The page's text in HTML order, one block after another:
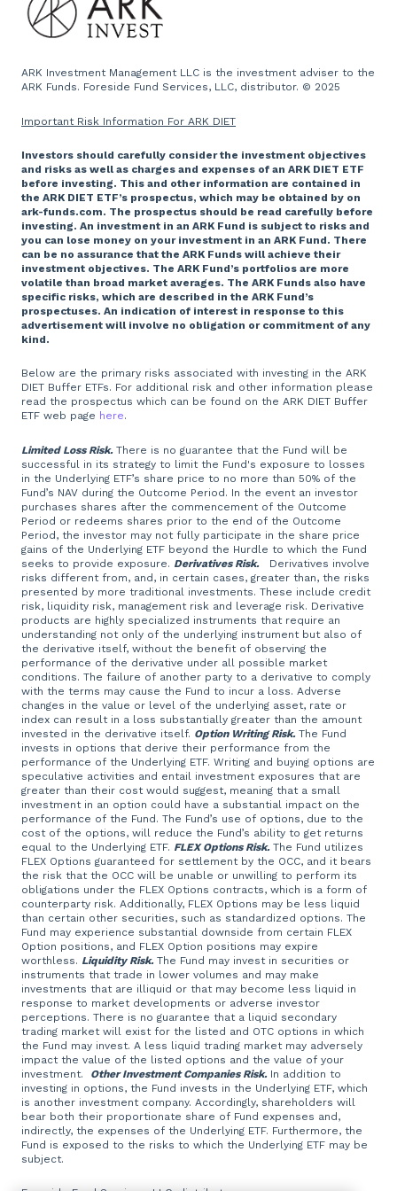
ARK Investment Management LLC is the investment adviser to the
ARK Funds. Foreside Fund Services, LLC, distributor. © 2025
Important Risk Information For ARK DIET
Investors should carefully consider the investment objectives
and risks as well as charges and expenses of an ARK DIET ETF
before investing. This and other information are contained in
the ARK DIET ETF’s prospectus, which may be obtained by on
ark-funds.com. The prospectus should be read carefully before
investing. An investment in an ARK Fund is subject to risks and
you can lose money on your investment in an ARK Fund. There
can be no assurance that the ARK Funds will achieve their
investment objectives. The ARK Fund’s portfolios are more
volatile than broad market averages. The ARK Funds also have
specific risks, which are described in the ARK Fund’s
prospectuses. An indication of interest in response to this
advertisement will involve no obligation or commitment of any
kind.
Below are the primary risks associated with investing in the ARK
DIET Buffer ETFs. For additional risk and other information please
read the prospectus which can be found on the ARK DIET Buffer
ETF web page here.
Limited Loss Risk.There is no guarantee that the Fund will be
successful in its strategy to limit the Fund's exposure to losses
in the Underlying ETF’s share price to no more than 50% of the
Fund’s NAV during the Outcome Period. In the event an investor
purchases shares after the commencement of the Outcome
Period or redeems shares prior to the end of the Outcome
Period, the investor may not fully participate in the share price
gains of the Underlying ETF beyond the Hurdle to which the Fund
seeks to provide exposure. Derivatives Risk.Derivatives involve
risks different from, and, in certain cases, greater than, the risks
presented by more traditional investments. These include credit
risk, liquidity risk, management risk and leverage risk. Derivative
products are highly specialized instruments that require an
understanding not only of the underlying instrument but also of
the derivative itself, without the benefit of observing the
performance of the derivative under all possible market
conditions. The failure of another party to a derivative to comply
with the terms may cause the Fund to incur a loss. Adverse
changes in the value or level of the underlying asset, rate or
index can result in a loss substantially greater than the amount
invested in the derivative itself. Option Writing Risk.The Fund
invests in options that derive their performance from the
performance of the Underlying ETF. Writing and buying options are
speculative activities and entail investment exposures that are
greater than their cost would suggest, meaning that a small
investment in an option could have a substantial impact on the
performance of the Fund. The Fund’s use of options, due to the
cost of the options, will reduce the Fund’s ability to get returns
equal to the Underlying ETF. FLEX Options Risk.The Fund utilizes
FLEX Options guaranteed for settlement by the OCC, and it bears
the risk that the OCC will be unable or unwilling to perform its
obligations under the FLEX Options contracts, which is a form of
counterparty risk. Additionally, FLEX Options may be less liquid
than certain other securities, such as standardized options. The
Fund may experience substantial downside from certain FLEX
Option positions, and FLEX Option positions may expire
worthless. Liquidity Risk.The Fund may invest in securities or
instruments that trade in lower volumes and may make
investments that are illiquid or that may become less liquid in
response to market developments or adverse investor
perceptions. There is no guarantee that a liquid secondary
trading market will exist for the listed and OTC options in which
the Fund may invest. A less liquid trading market may adversely
impact the value of the listed options and the value of your
investment. Other Investment Companies Risk.In addition to
investing in options, the Fund invests in the Underlying ETF, which
is another investment company. Accordingly, shareholders will
bear both their proportionate share of Fund expenses and,
indirectly, the expenses of the Underlying ETF. Furthermore, the
Fund is exposed to the risks to which the Underlying ETF may be
subject.